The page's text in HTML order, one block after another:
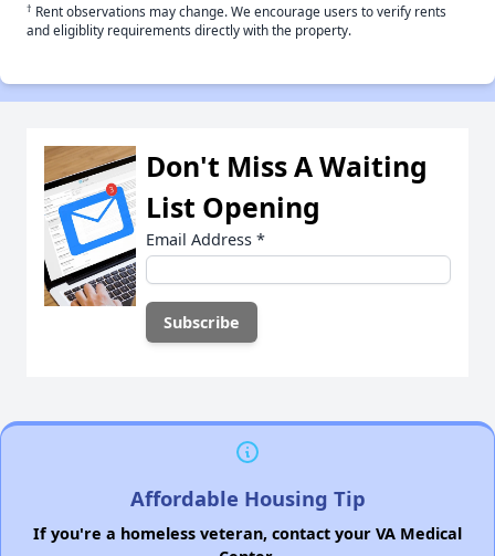
† Rent observations may change. We encourage users to verify rents
and eligiblity requirements directly with the property.
Don't Miss A Waiting
List Opening
Email Address *
Affordable Housing Tip
If you're a homeless veteran, contact your VA Medical